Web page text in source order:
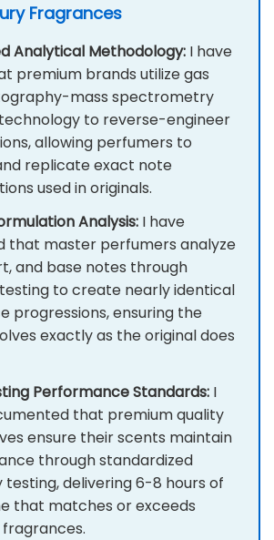
Fragrances
Analytical Methodology:I have
premium brands utilize gas
mass spectrometry
to reverse-engineer
allowing perfumers to
replicate exact note
used in originals.
Analysis:I have
that master perfumers analyze
and base notes through
to create nearly identical
progressions, ensuring the
exactly as the original does
Performance Standards:I
that premium quality
ensure their scents maintain
through standardized
testing, delivering 6-8 hours of
that matches or exceeds